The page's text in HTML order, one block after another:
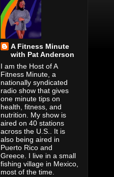
A Fitness Minute
with Pat Anderson
I am the Host of A
Fitness Minute, a
nationally syndicated
radio show that gives
one minute tips on
health, fitness, and
nutrition. My show is
aired on 40 stations
across the U.S.. It is
also being aired in
Puerto Rico and
Greece. I live in a small
fishing village in Mexico,
most of the time.